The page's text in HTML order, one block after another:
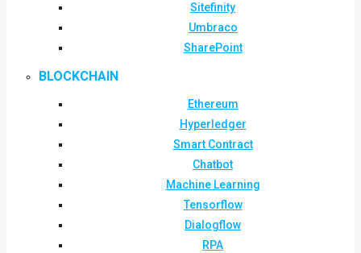
Sitefinity
Umbraco
SharePoint
BLOCKCHAIN
Ethereum
Hyperledger
Smart Contract
Chatbot
Machine Learning
Tensorflow
Dialogflow
RPA